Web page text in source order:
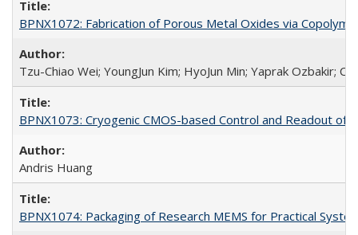
BPNX1072: Fabrication of Porous Metal Oxides via
Tzu-Chiao Wei; YoungJun Kim; HyoJun Min; Yaprak Ozbakir;
BPNX1073: Cryogenic CMOS-based Control and Readout of
Andris Huang
BPNX1074: Packaging of Research MEMS for Practical